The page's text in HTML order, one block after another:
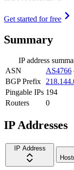
Get started for free
Summary
IP address
ASN
AS4766
BGP Prefix
Pingable IPs 194
Routers
0
IP Addresses
IP Address